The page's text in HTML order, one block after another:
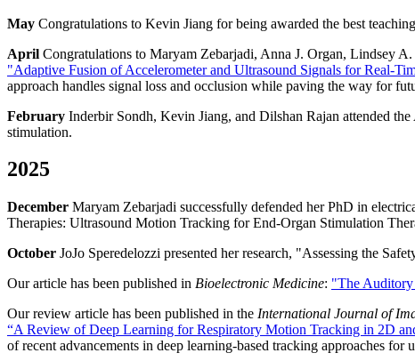
May Congratulations to Kevin Jiang for being awarded the best
April Congratulations to Maryam Zebarjadi, Anna J. Organ, Lindsey
"Adaptive Fusion of Accelerometer and Ultrasound Signals for Real-
approach handles signal loss and occlusion while paving the way for
February Inderbir Sondh, Kevin Jiang, and Dilshan Rajan attended
stimulation.
2025
December Maryam Zebarjadi successfully defended her PhD in
Therapies: Ultrasound Motion Tracking for End-Organ Stimulation
October JoJo Speredelozzi presented her research, "Assessing the
Our article has been published in Bioelectronic Medicine: "The
Our review article has been published in the International Journal of
“A Review of Deep Learning for Respiratory Motion Tracking in 2D
of recent advancements in deep learning-based tracking approaches for